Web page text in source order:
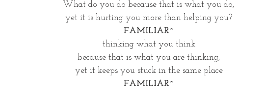
What do you do because that is what you do,
yet it is hurting you more than helping you?
FAMILIAR~
thinking what you think
because that is what you are thinking,
yet it keeps you stuck in the same place
FAMILIAR~